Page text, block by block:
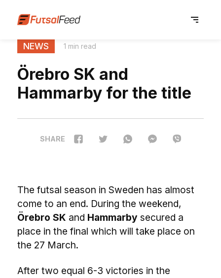
NEWS 1 min read
Örebro SK and
Hammarby for the title
SHARE
The futsal season in Sweden has almost
come to an end. During the weekend,
Örebro SK and Hammarby secured a
place in the final which will take place on
the 27 March.
After two equal 6-3 victories in the